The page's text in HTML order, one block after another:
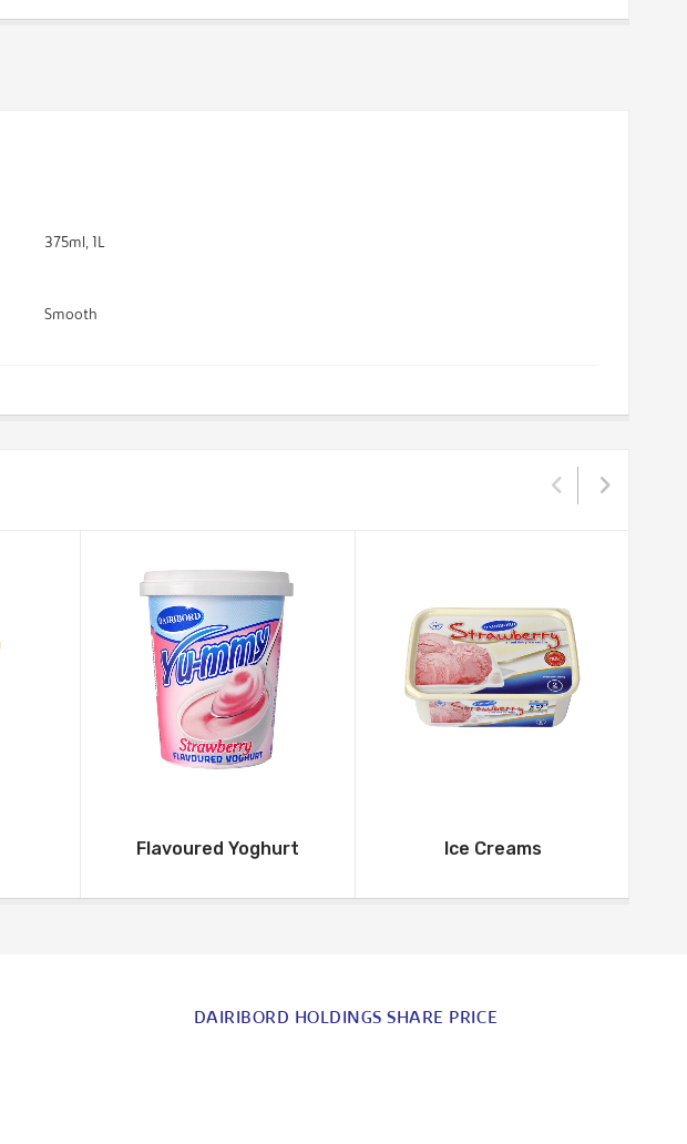
375ml, 1L
Smooth
Flavoured Yoghurt Ice Creams
DAIRIBORD HOLDINGS SHARE PRICE